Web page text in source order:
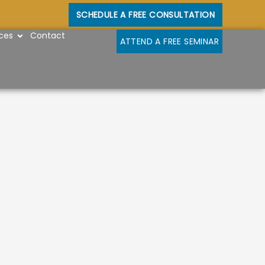
SCHEDULE A FREE CONSULTATION
OPEN RESOURCES
Contact ATTEND A FREE SEMINAR